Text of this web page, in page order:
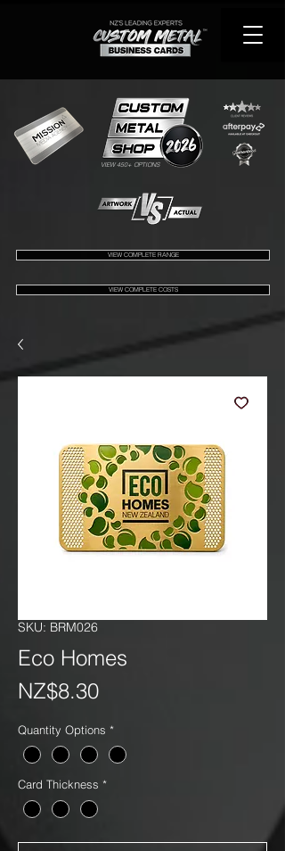
VIEW 450+ OPTIONS
VIEW COMPLETE RANGE
VIEW COMPLETE COSTS
SKU: BRM026
Eco Homes
NZ$8.30Price
Quantity Options *
Card Thickness *